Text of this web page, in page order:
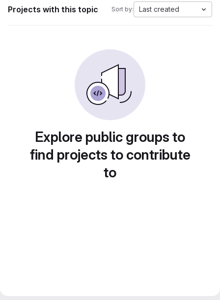
Projects with this topic Sort by: Last created
Explore public groups to
find projects to contribute
to